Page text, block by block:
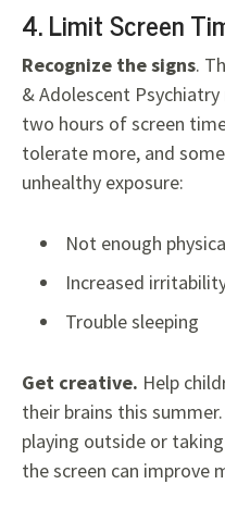
4. Limit Screen
Recognize the signs.
& Adolescent
two hours of screen
tolerate more, and
unhealthy exposure:
Not enough
Increased
Trouble sleeping
Get creative. Help
their brains this
playing outside or
the screen can improve